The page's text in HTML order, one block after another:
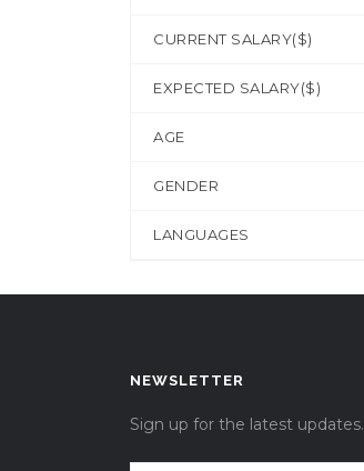
CURRENT SALARY($)
EXPECTED SALARY($)
AGE
GENDER
LANGUAGES
NEWSLETTER
Sign up for the latest updates.